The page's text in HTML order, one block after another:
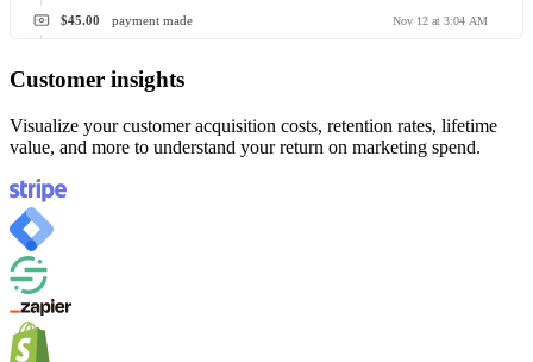
payment made
$45.00 Nov 12 at 3:04 AM
Customer insights
Visualize your customer acquisition costs, retention rates, lifetime
value, and more to understand your return on marketing spend.